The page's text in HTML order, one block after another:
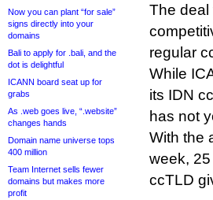
Now you can plant “for sale”
signs directly into your
domains
Bali to apply for .bali, and the
dot is delightful
ICANN board seat up for
grabs
As .web goes live, “.website”
changes hands
Domain name universe tops
400 million
Team Internet sells fewer
domains but makes more
profit
The deal
regular
While
its IDN
has not
With the
week,
ccTLD